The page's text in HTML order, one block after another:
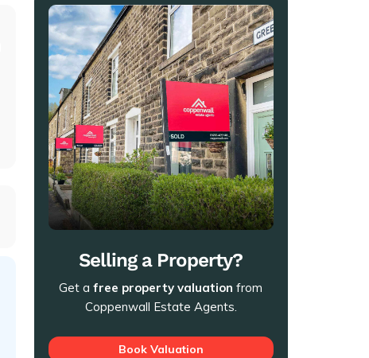
Selling a Property?
Get afree property valuation from
Coppenwall Estate Agents.
Book Valuation